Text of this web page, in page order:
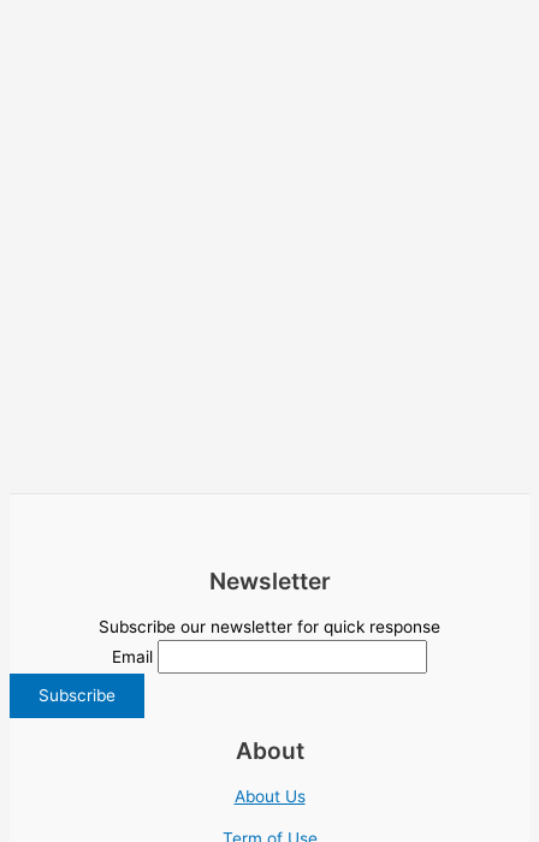
Newsletter
Subscribe our newsletter for quick response
Email
About
About Us